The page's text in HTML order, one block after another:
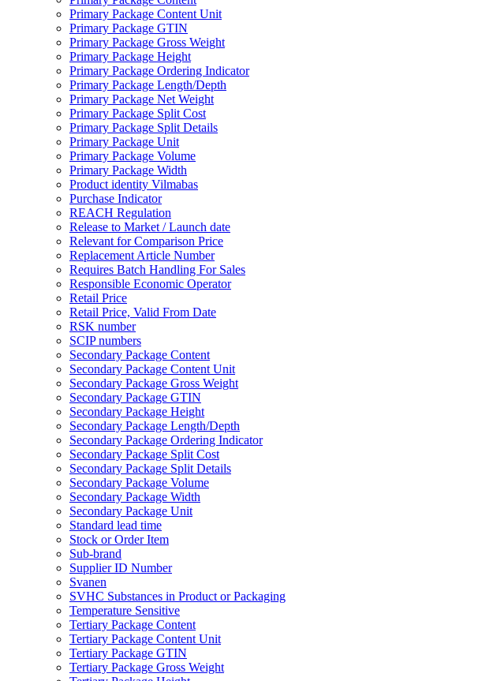
Primary Package Content Unit
Primary Package GTIN
Primary Package Gross Weight
Primary Package Height
Primary Package Ordering Indicator
Primary Package Length/Depth
Primary Package Net Weight
Primary Package Split Cost
Primary Package Split Details
Primary Package Unit
Primary Package Volume
Primary Package Width
Product identity Vilmabas
Purchase Indicator
REACH Regulation
Release to Market / Launch date
Relevant for Comparison Price
Replacement Article Number
Requires Batch Handling For Sales
Responsible Economic Operator
Retail Price
Retail Price, Valid From Date
RSK number
SCIP numbers
Secondary Package Content
Secondary Package Content Unit
Secondary Package Gross Weight
Secondary Package GTIN
Secondary Package Height
Secondary Package Length/Depth
Secondary Package Ordering Indicator
Secondary Package Split Cost
Secondary Package Split Details
Secondary Package Volume
Secondary Package Width
Secondary Package Unit
Standard lead time
Stock or Order Item
Sub-brand
Supplier ID Number
Svanen
SVHC Substances in Product or Packaging
Temperature Sensitive
Tertiary Package Content
Tertiary Package Content Unit
Tertiary Package GTIN
Tertiary Package Gross Weight